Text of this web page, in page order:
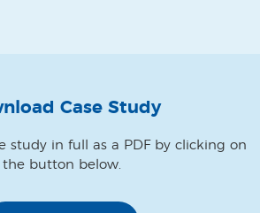
Case Study
study in full as a PDF by clicking on
the button below.